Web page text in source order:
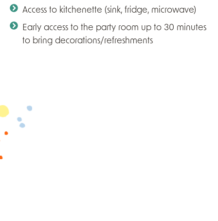
Access to kitchenette (sink, fridge, microwave)
Early access to the party room up to 30 minutes
to bring decorations/refreshments